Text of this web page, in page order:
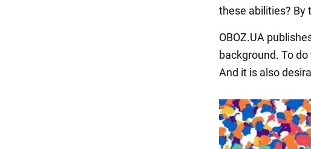
these abilities? By
OBOZ.UA
background. To
And it is also